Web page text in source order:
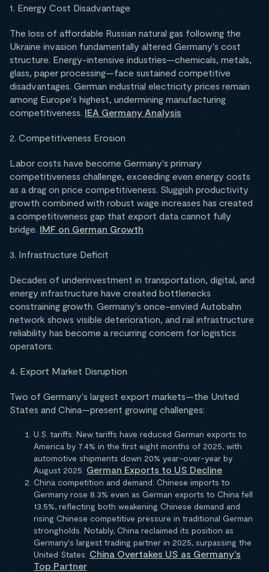
1. Energy Cost Disadvantage
The loss of affordable Russian natural gas following the
Ukraine invasion fundamentally altered Germany's cost
structure. Energy-intensive industries—chemicals, metals,
glass, paper processing—face sustained competitive
disadvantages. German industrial electricity prices remain
among Europe's highest, undermining manufacturing
competitiveness. IEA Germany Analysis
2. Competitiveness Erosion
Labor costs have become Germany's primary
competitiveness challenge, exceeding even energy costs
as a drag on price competitiveness. Sluggish productivity
growth combined with robust wage increases has created
a competitiveness gap that export data cannot fully
bridge. IMF on German Growth
3. Infrastructure Deficit
Decades of underinvestment in transportation, digital, and
energy infrastructure have created bottlenecks
constraining growth. Germany's once-envied Autobahn
network shows visible deterioration, and rail infrastructure
reliability has become a recurring concern for logistics
operators.
4. Export Market Disruption
Two of Germany's largest export markets—the United
States and China—present growing challenges:
U.S. tariffs: New tariffs have reduced German exports to
America by 7.4% in the first eight months of 2025, with
automotive shipments down 20% year-over-year by
August 2025. German Exports to US Decline
China competition and demand: Chinese imports to
Germany rose 8.3% even as German exports to China fell
13.5%, reflecting both weakening Chinese demand and
rising Chinese competitive pressure in traditional German
strongholds. Notably, China reclaimed its position as
Germany's largest trading partner in 2025, surpassing the
United States. China Overtakes US as Germany's
Top Partner